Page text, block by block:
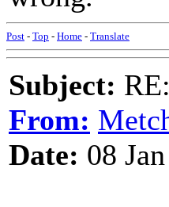
Post - Top - Home - Translate
Subject:
From:
Date: 08